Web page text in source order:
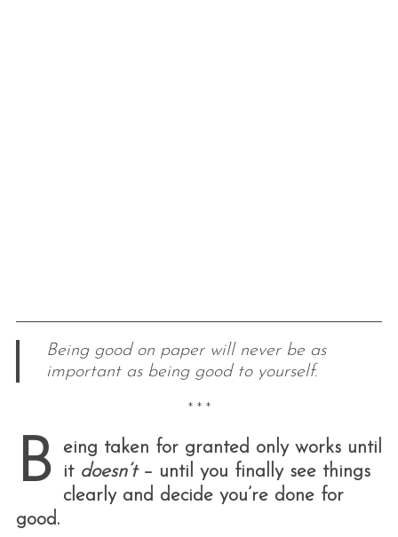
Being good on paper will never be as
important as being good to yourself.
* * *
B
eing taken for granted only works until
it doesn’t– until you finally see things
clearly and decide you’re done for
good.